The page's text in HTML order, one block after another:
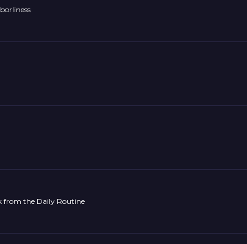
from the Daily Routine